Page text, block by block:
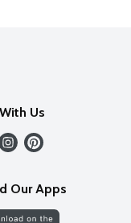
Us
Our Apps